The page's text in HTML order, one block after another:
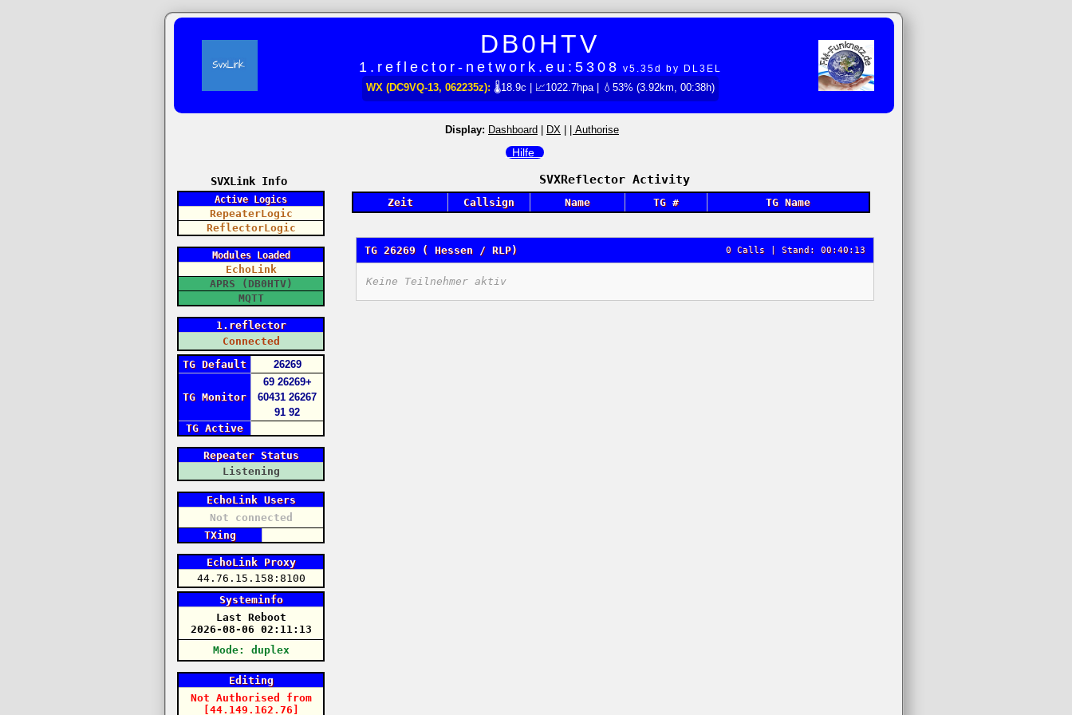
DB0HTV
1.reflector-network.eu:5308 v5.35d by DL3EL
WX (DC9VQ-13, 062235z): 🌡18.9c | 📈1022.7hpa | 💧53% (3.92km, 00:38h)
Display: Dashboard | DX | | Authorise
Hilfe
SVXLink Info
Active Logics
RepeaterLogic
ReflectorLogic
Modules Loaded
EchoLink
APRS (DB0HTV)
MQTT
1.reflector
Connected
TG Default
26269
TG Monitor
69 26269+
60431 26267
91 92
TG Active
Repeater Status
Listening
EchoLink Users
Not connected
TXing
EchoLink Proxy
44.76.15.158:8100
Systeminfo
Last Reboot
2026-08-06 02:11:13
Mode: duplex
Editing
Not Authorised
from
[44.149.162.76]
SVXReflector Activity
Zeit Callsign Name TG # TG Name
TG 26269 ( Hessen / RLP) 0 Calls | Stand: 00:40:13
Keine Teilnehmer aktiv